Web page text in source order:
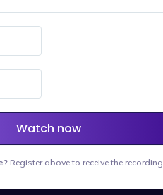
Register above to receive the recording